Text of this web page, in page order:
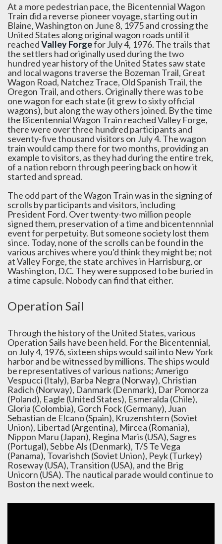
At a more pedestrian pace, the Bicentennial Wagon
Train did a reverse pioneer voyage, starting out in
Blaine, Washington on June 8, 1975 and crossing the
United States along original wagon roads until it
reachedValley Forgefor July 4, 1976. The trails that
the settlers had originally used during the two
hundred year history of the United States saw state
and local wagons traverse the Bozeman Trail, Great
Wagon Road, Natchez Trace, Old Spanish Trail, the
Oregon Trail, and others. Originally there was to be
one wagon for each state (it grew to sixty official
wagons), but along the way others joined. By the time
the Bicentennial Wagon Train reached Valley Forge,
there were over three hundred participants and
seventy-five thousand visitors on July 4. The wagon
train would camp there for two months, providing an
example to visitors, as they had during the entire trek,
of a nation reborn through peering back on how it
started and spread.
The odd part of the Wagon Train was in the signing of
scrolls by participants and visitors, including
President Ford. Over twenty-two million people
signed them, preservation of a time and bicentennnial
event for perpetuity. But someone society lost them
since. Today, none of the scrolls can be found in the
various archives where you'd think they might be; not
at Valley Forge, the state archives in Harrisburg, or
Washington, D.C. They were supposed to be buried in
a time capsule. Nobody can find that either.
Operation Sail
Through the history of the United States, various
Operation Sails have been held. For the Bicentennial,
on July 4, 1976, sixteen ships would sail into New York
harbor and be witnessed by millions. The ships would
be representatives of various nations; Amerigo
Vespucci (Italy), Barba Negra (Norway), Christian
Radich (Norway), Danmark (Denmark), Dar Pomorza
(Poland), Eagle (United States), Esmeralda (Chile),
Gloria (Colombia), Gorch Fock (Germany), Juan
Sebastian de Elcano (Spain), Kruzenshtern (Soviet
Union), Libertad (Argentina), Mircea (Romania),
Nippon Maru (Japan), Regina Maris (USA), Sagres
(Portugal), Sebbe Als (Denmark), T/S Te Vega
(Panama), Tovarishch (Soviet Union), Peyk (Turkey)
Roseway (USA), Transition (USA), and the Brig
Unicorn (USA). The nautical parade would continue to
Boston the next week.